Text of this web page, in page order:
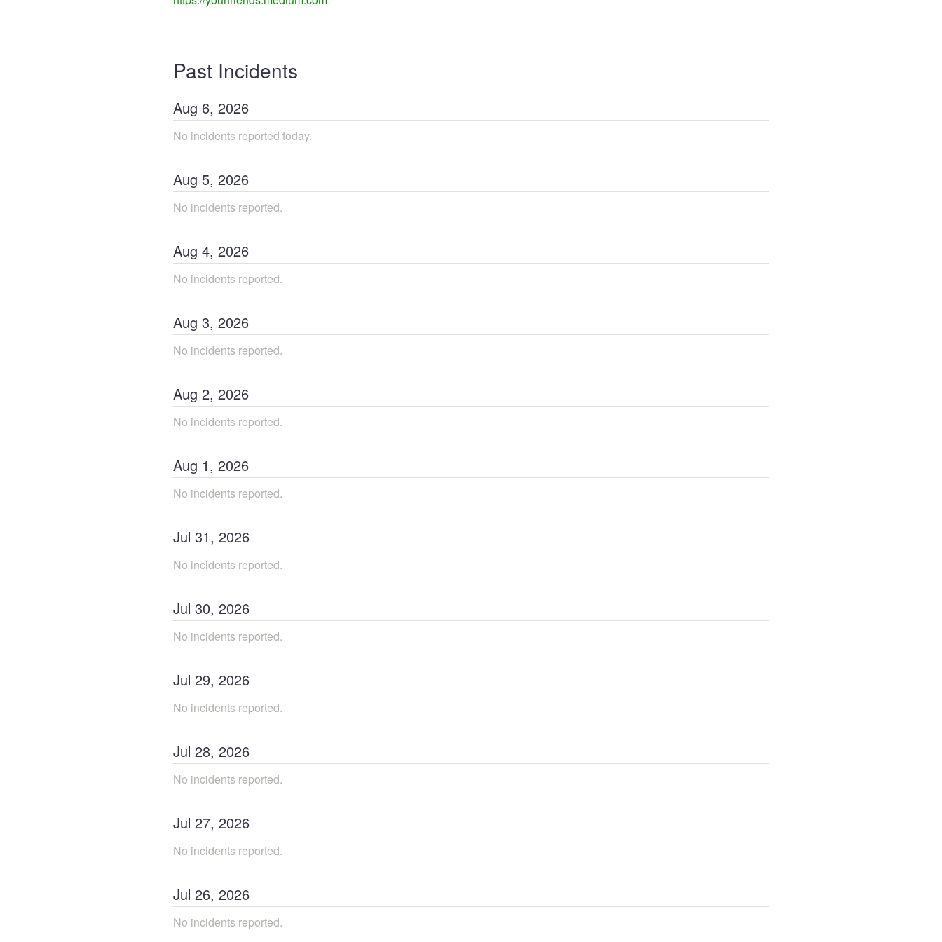
Past Incidents
Aug 6, 2026
No incidents reported today.
Aug 5, 2026
No incidents reported.
Aug 4, 2026
No incidents reported.
Aug 3, 2026
No incidents reported.
Aug 2, 2026
No incidents reported.
Aug 1, 2026
No incidents reported.
Jul 31, 2026
No incidents reported.
Jul 30, 2026
No incidents reported.
Jul 29, 2026
No incidents reported.
Jul 28, 2026
No incidents reported.
Jul 27, 2026
No incidents reported.
Jul 26, 2026
No incidents reported.